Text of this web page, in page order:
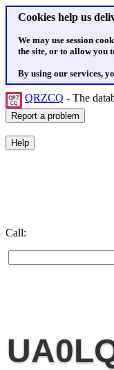
Cookies help us
We may use session
the site, or to allow you
By using our services,
QRZCQ - The
Call: